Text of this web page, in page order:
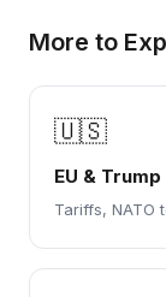
More to
🇺🇸
EU & Trump
Tariffs, NATO